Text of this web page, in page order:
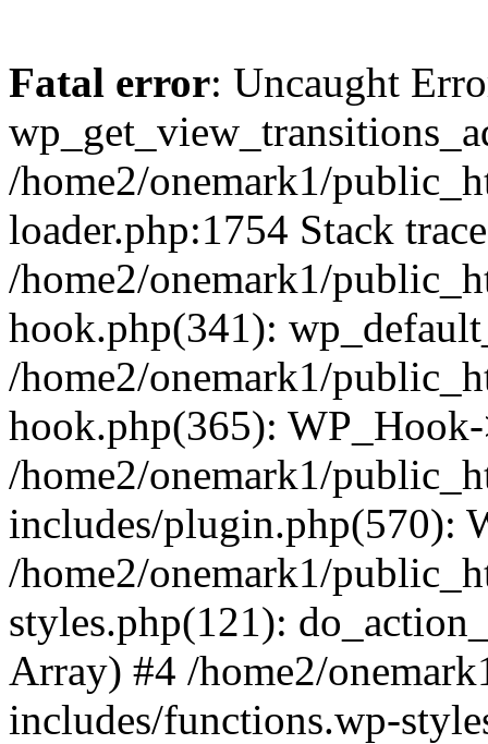
Fatal error: Uncaught
/home2/onemark1/
loader.php:1754 Stack
/home2/onemark1/
hook.php(341):
/home2/onemark1/
hook.php(365):
/home2/onemark1/
includes/plugin.php(570):
/home2/onemark1/
styles.php(121):
Array) #4 /home2/
includes/functions.wp-